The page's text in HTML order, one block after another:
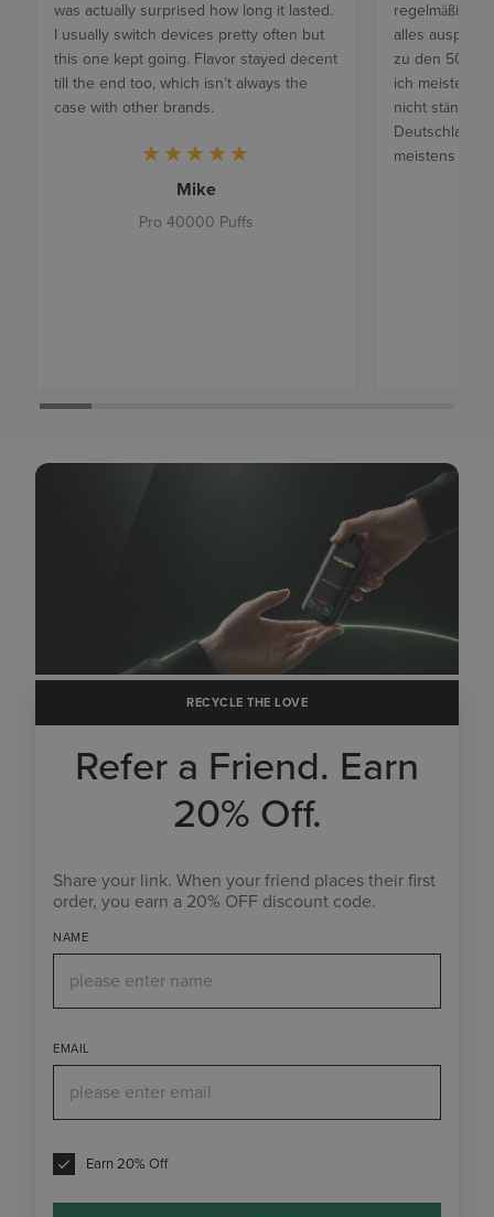
was actually surprised how long it lasted.
I usually switch devices pretty often but
this one kept going. Flavor stayed decent
till the end too, which isn’t always the
case with other brands.
Mike
Pro 40000 Puffs
regelmäßig
alles
zu den 50k
ich meistens
nicht ständig
Deutschland
meistens 4
RECYCLE THE LOVE
Refer a Friend. Earn
20% Off.
Share your link. When your friend places their first
order, you earn a 20% OFF discount code.
NAME
EMAIL
Earn 20% Off